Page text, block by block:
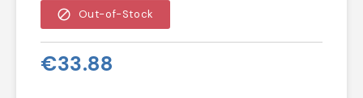
block Out-of-Stock
€33.88